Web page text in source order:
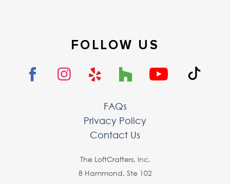
FOLLOW US
FAQs
Privacy Policy
Contact Us
The LoftCrafters, lnc.
8 Hammond, Ste 102